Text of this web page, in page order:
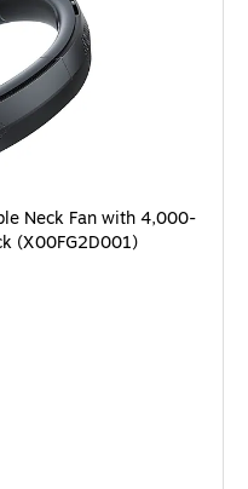
Neck Fan with 4,000-
(X00FG2D001)